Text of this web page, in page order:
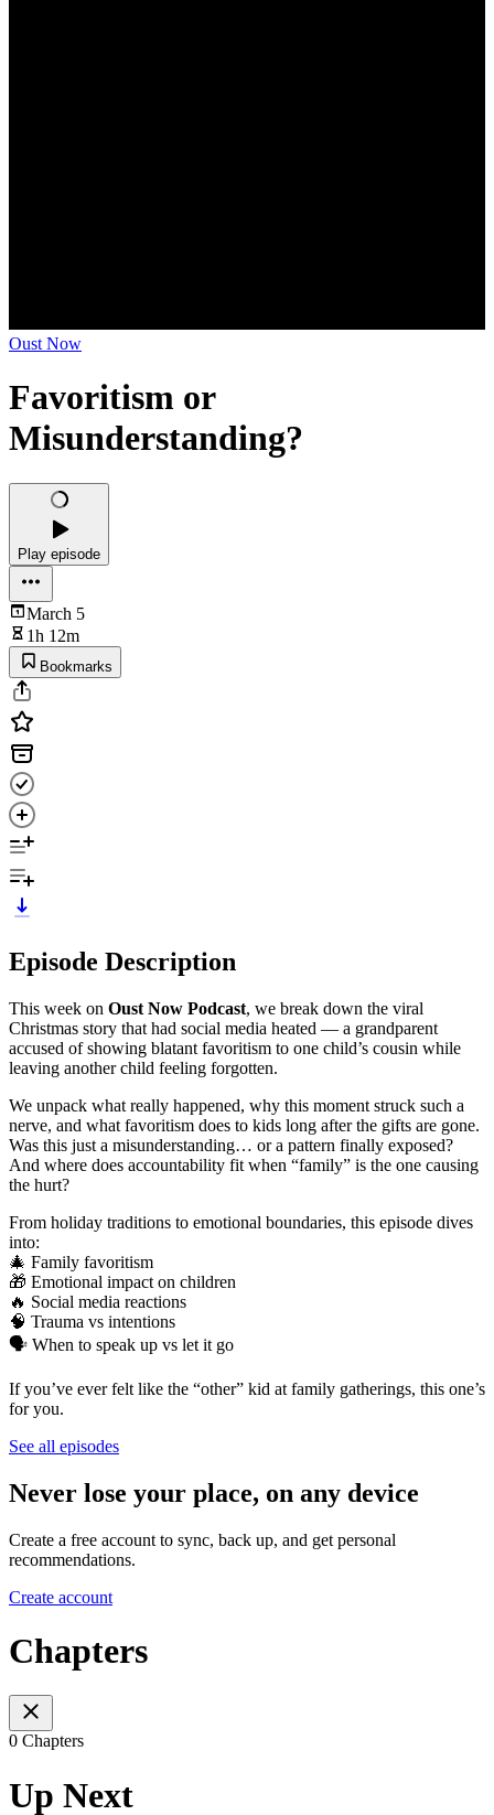
Oust Now
Favoritism or
Misunderstanding?
Play episode
March 5
1h 12m
Bookmarks
Episode Description
This week on Oust Now Podcast, we break down the viral
Christmas story that had social media heated — a grandparent
accused of showing blatant favoritism to one child’s cousin while
leaving another child feeling forgotten.
We unpack what really happened, why this moment struck such a
nerve, and what favoritism does to kids long after the gifts are gone.
Was this just a misunderstanding… or a pattern finally exposed?
And where does accountability fit when “family” is the one causing
the hurt?
From holiday traditions to emotional boundaries, this episode dives
into:
🎄 Family favoritism
🎁 Emotional impact on children
🔥 Social media reactions
🧠 Trauma vs intentions
🗣️ When to speak up vs let it go
If you’ve ever felt like the “other” kid at family gatherings, this one’s
for you.
See all episodes
Never lose your place, on any device
Create a free account to sync, back up, and get personal
recommendations.
Create account
Chapters
0 Chapters
Up Next